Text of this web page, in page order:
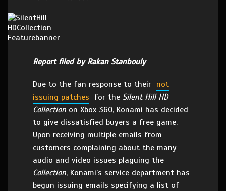
Report filed by Rakan Stanbouly
Due to the fan response to their not
issuing patches for the Silent Hill HD
Collection on Xbox 360, Konami has decided
to give dissatisfied buyers a free game.
Upon receiving multiple emails from
customers complaining about the many
audio and video issues plaguing the
Collection, Konami’s service department has
begun issuing emails specifying a list of